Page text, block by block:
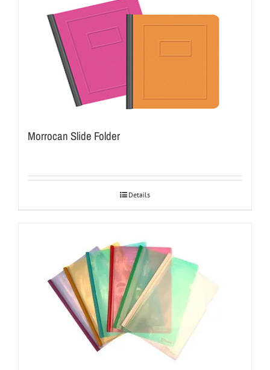
Morrocan Slide Folder
Details